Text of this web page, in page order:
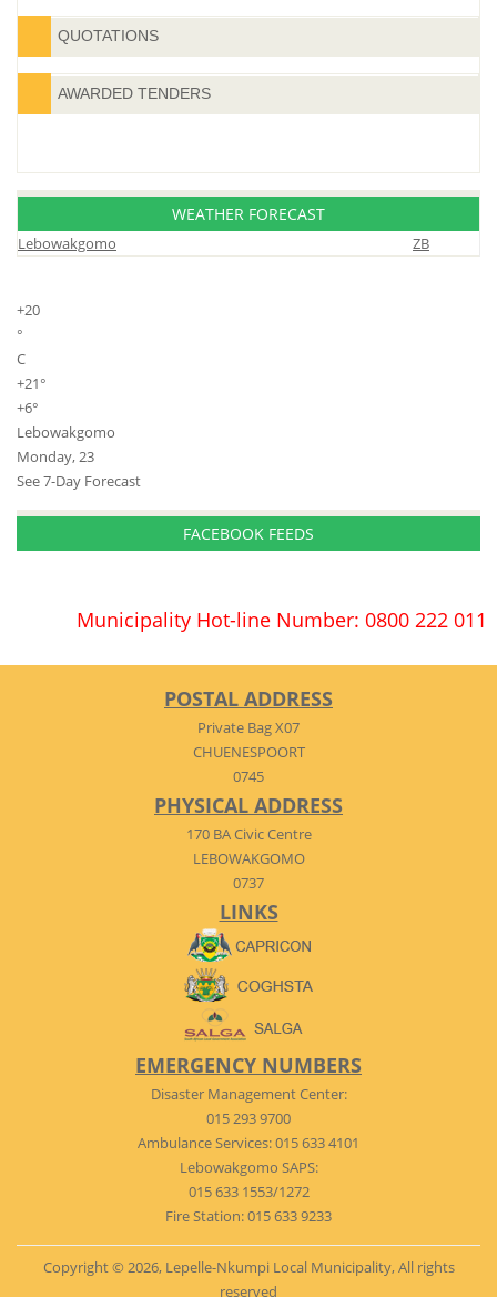
QUOTATIONS
AWARDED TENDERS
WEATHER FORECAST
Lebowakgomo ZB
+20
°
C
+21°
+6°
Lebowakgomo
Monday, 23
See 7-Day Forecast
FACEBOOK FEEDS
Municipality Hot-line Number: 0800 222 011
POSTAL ADDRESS
Private Bag X07
CHUENESPOORT
0745
PHYSICAL ADDRESS
170 BA Civic Centre
LEBOWAKGOMO
0737
LINKS
EMERGENCY NUMBERS
Disaster Management Center:
015 293 9700
Ambulance Services: 015 633 4101
Lebowakgomo SAPS:
015 633 1553/1272
Fire Station: 015 633 9233
Copyright © 2026, Lepelle-Nkumpi Local Municipality, All rights
reserved